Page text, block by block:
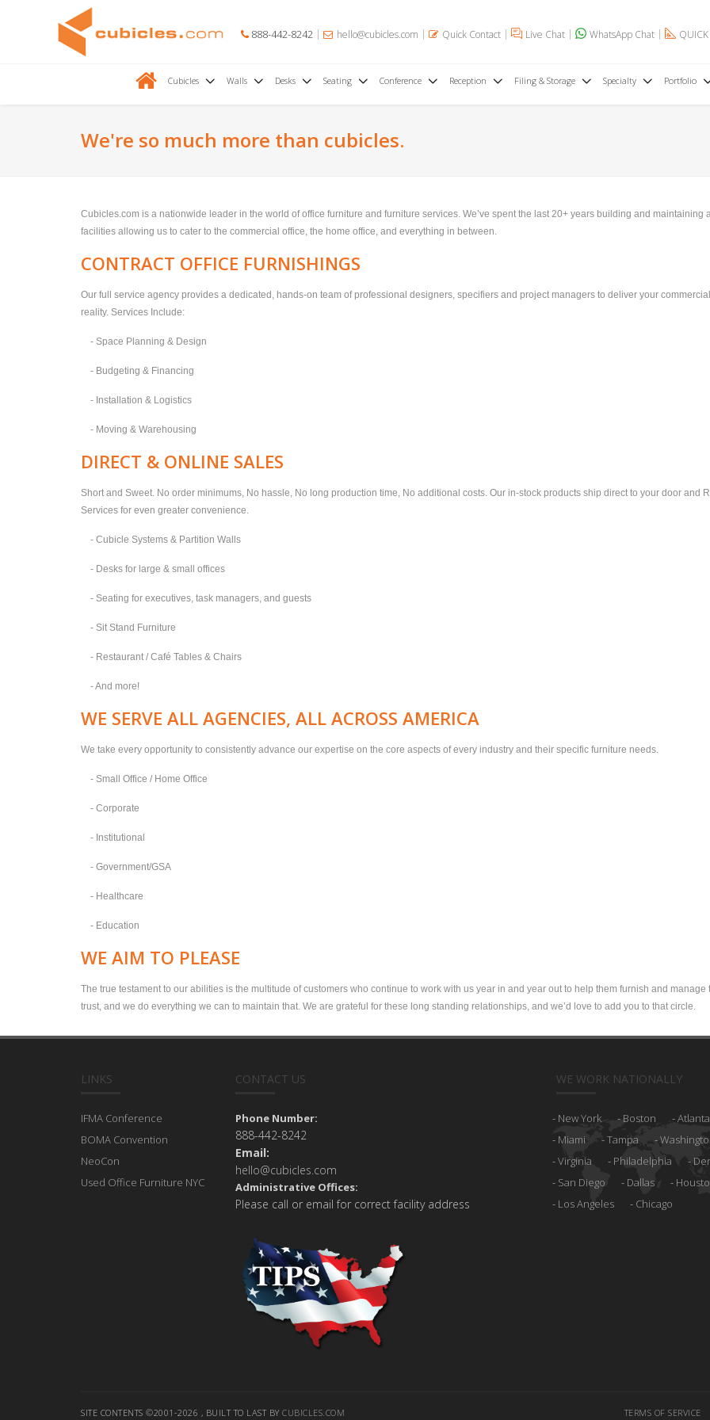
888-442-8242 hello@cubicles.com Quick Contact Live Chat WhatsApp Chat QUICK
Cubicles Walls Desks Seating Conference Reception Filing & Storage Specialty Portfolio
We're so much more than cubicles.
Cubicles.com is a nationwide leader in the world of office furniture and furniture services. We’ve spent the last 20+ years building and maintaining
facilities allowing us to cater to the commercial office, the home office, and everything in between.
CONTRACT OFFICE FURNISHINGS
Our full service agency provides a dedicated, hands-on team of professional designers, specifiers and project managers to deliver your
reality. Services Include:
- Space Planning & Design
- Budgeting & Financing
- Installation & Logistics
- Moving & Warehousing
DIRECT & ONLINE SALES
Short and Sweet. No order minimums, No hassle, No long production time, No additional costs. Our in-stock products ship direct to your door and
Services for even greater convenience.
- Cubicle Systems & Partition Walls
- Desks for large & small offices
- Seating for executives, task managers, and guests
- Sit Stand Furniture
- Restaurant / Café Tables & Chairs
- And more!
WE SERVE ALL AGENCIES, ALL ACROSS AMERICA
We take every opportunity to consistently advance our expertise on the core aspects of every industry and their specific furniture needs.
- Small Office / Home Office
- Corporate
- Institutional
- Government/GSA
- Healthcare
- Education
WE AIM TO PLEASE
The true testament to our abilities is the multitude of customers who continue to work with us year in and year out to help them furnish and
trust, and we do everything we can to maintain that. We are grateful for these long standing relationships, and we’d love to add you to that circle.
LINKS
IFMA Conference
BOMA Convention
NeoCon
Used Office Furniture NYC
CONTACT US
Phone Number:
888-442-8242
Email:
hello@cubicles.com
Administrative Offices:
Please call or email for correct facility address
WE WORK NATIONALLY
New York Boston
Atlanta
Miami
Tampa
Virginia
Philadelphia
San Diego
Dallas
Los Angeles
Chicago
SITE CONTENTS ©2001-2026 , BUILT TO LAST BY CUBICLES.COM TERMS OF SERVICE